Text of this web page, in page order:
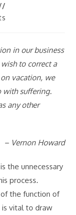
in our business
to correct a
vacation, we
with suffering.
any other
– Vernon Howard
the unnecessary
process.
the function of
is vital to draw